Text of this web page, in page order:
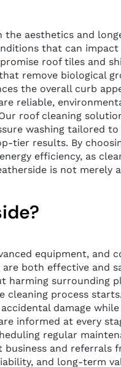
the aesthetics and
that can
roof tiles and
that remove biological
the overall curb
reliable,
roof cleaning
washing tailored
tier results. By
efficiency, as
is not merely
equipment, and
both effective and
harming surrounding
process
damage
informed at every
regular
and referrals
and long-term